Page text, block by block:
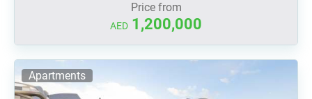
Price from
AED 1,200,000
Apartments